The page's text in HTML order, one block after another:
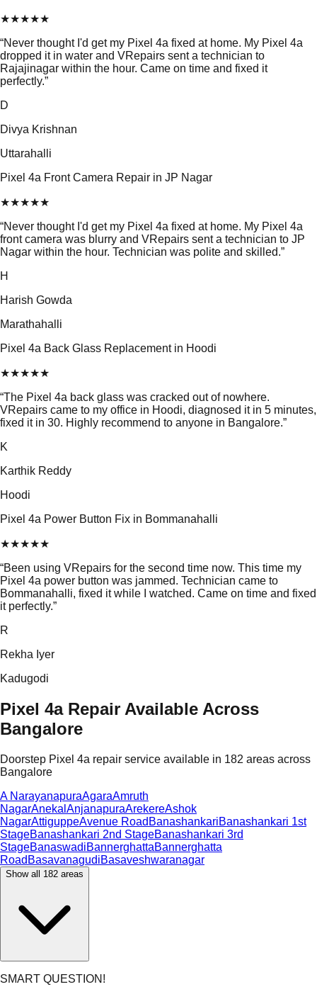
★★★★★
“Never thought I'd get my Pixel 4a fixed at home. My Pixel 4a
dropped it in water and VRepairs sent a technician to
Rajajinagar within the hour. Came on time and fixed it
perfectly.”
D
Divya Krishnan
Uttarahalli
Pixel 4a Front Camera Repair in JP Nagar
★★★★★
“Never thought I'd get my Pixel 4a fixed at home. My Pixel 4a
front camera was blurry and VRepairs sent a technician to JP
Nagar within the hour. Technician was polite and skilled.”
H
Harish Gowda
Marathahalli
Pixel 4a Back Glass Replacement in Hoodi
★★★★★
“The Pixel 4a back glass was cracked out of nowhere.
VRepairs came to my office in Hoodi, diagnosed it in 5 minutes,
fixed it in 30. Highly recommend to anyone in Bangalore.”
K
Karthik Reddy
Hoodi
Pixel 4a Power Button Fix in Bommanahalli
★★★★★
“Been using VRepairs for the second time now. This time my
Pixel 4a power button was jammed. Technician came to
Bommanahalli, fixed it while I watched. Came on time and fixed
it perfectly.”
R
Rekha Iyer
Kadugodi
Pixel 4a Repair Available Across
Bangalore
Doorstep Pixel 4a repair service available in 182 areas across
Bangalore
A NarayanapuraAgaraAmruth
NagarAnekal AnjanapuraArekereAshok
NagarAttiguppeAvenue Road BanashankariBanashankari 1st
StageBanashankari 2nd StageBanashankari 3rd
StageBanaswadiBannerghattaBannerghatta
Road BasavanagudiBasaveshwaranagar
Show all 182 areas
SMART QUESTION!